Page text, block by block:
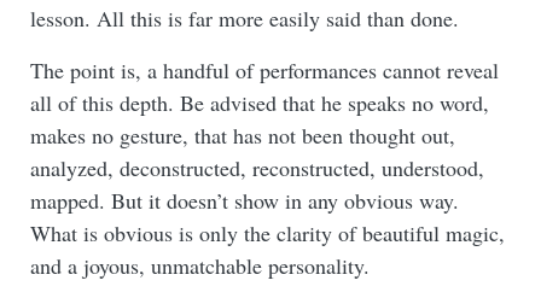
lesson. All this is far more easily said than done.
The point is, a handful of performances cannot reveal
all of this depth. Be advised that he speaks no word,
makes no gesture, that has not been thought out,
analyzed, deconstructed, reconstructed, understood,
mapped. But it doesn’t show in any obvious way.
What is obvious is only the clarity of beautiful magic,
and a joyous, unmatchable personality.